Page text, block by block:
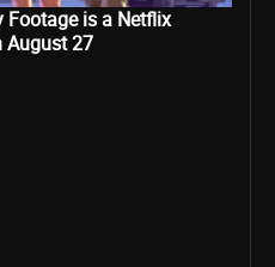
Footage is a Netflix
August 27